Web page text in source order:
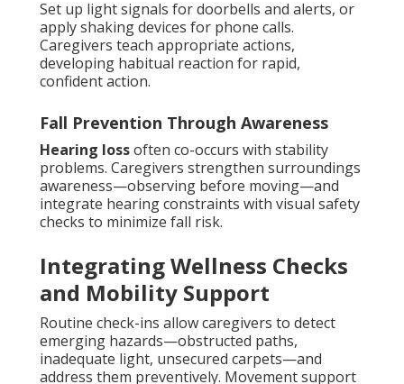
Set up light signals for doorbells and alerts, or
apply shaking devices for phone calls.
Caregivers teach appropriate actions,
developing habitual reaction for rapid,
confident action.
Fall Prevention Through Awareness
Hearing lossoften co-occurs with stability
problems. Caregivers strengthen surroundings
awareness—observing before moving—and
integrate hearing constraints with visual safety
checks to minimize fall risk.
Integrating Wellness Checks
and Mobility Support
Routine check-ins allow caregivers to detect
emerging hazards—obstructed paths,
inadequate light, unsecured carpets—and
address them preventively. Movement support